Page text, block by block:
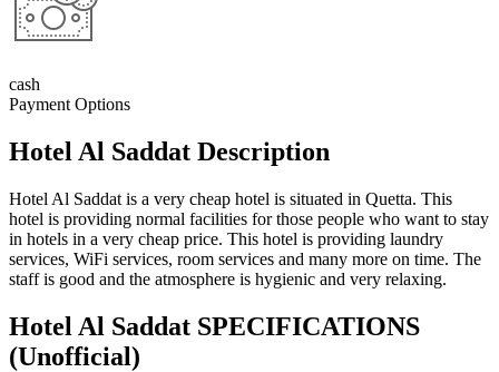
cash
Payment Options
Hotel Al Saddat Description
Hotel Al Saddat is a very cheap hotel is situated in Quetta. This
hotel is providing normal facilities for those people who want to stay
in hotels in a very cheap price. This hotel is providing laundry
services, WiFi services, room services and many more on time. The
staff is good and the atmosphere is hygienic and very relaxing.
Hotel Al Saddat SPECIFICATIONS
(Unofficial)